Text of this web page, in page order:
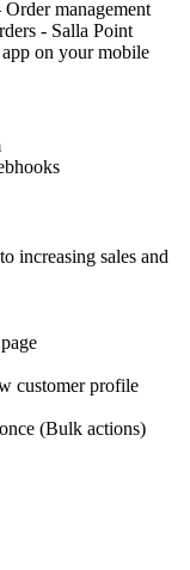
management
- Salla Point
on your mobile
increasing sales and
customer profile
(Bulk actions)